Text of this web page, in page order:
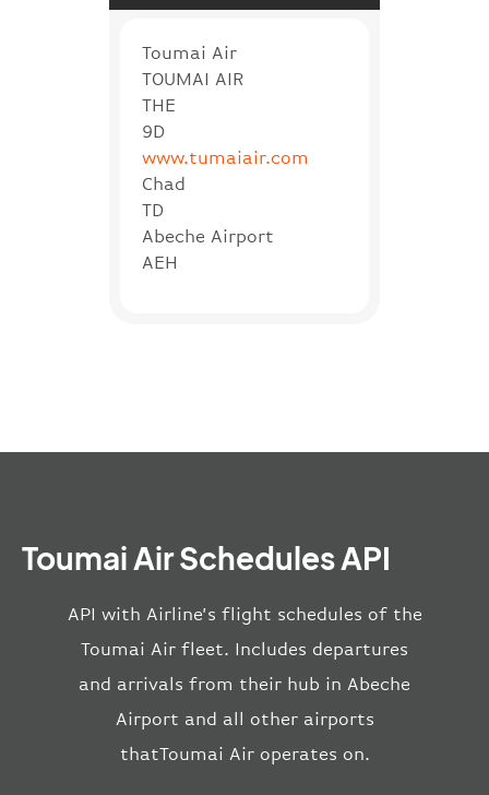
Toumai Air
TOUMAI AIR
THE
9D
www.tumaiair.com
Chad
TD
Abeche Airport
AEH
Toumai Air Schedules API
API with Airline’s flight schedules of the
Toumai Air fleet. Includes departures
and arrivals from their hub in Abeche
Airport and all other airports
thatToumai Air operates on.